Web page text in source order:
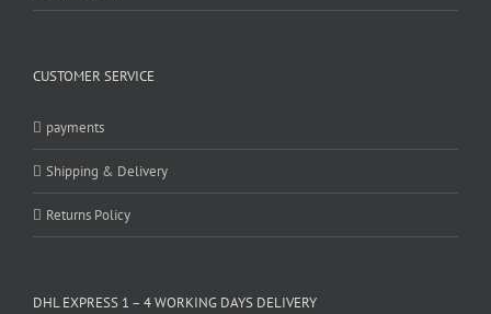
CUSTOMER SERVICE
payments
Shipping & Delivery
Returns Policy
DHL EXPRESS 1 – 4 WORKING DAYS DELIVERY